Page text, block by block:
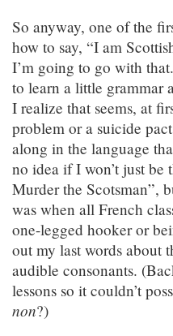
So anyway, one of the
how to say, “I am
I’m going to go with
to learn a little grammar
I realize that seems, at
problem or a suicide
along in the language
no idea if I won’t just be
Murder the Scotsman”,
was when all French
one-legged hooker or
out my last words about
audible consonants.
lessons so it couldn’t
non?)